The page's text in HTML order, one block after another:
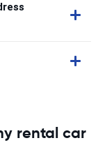
rental car